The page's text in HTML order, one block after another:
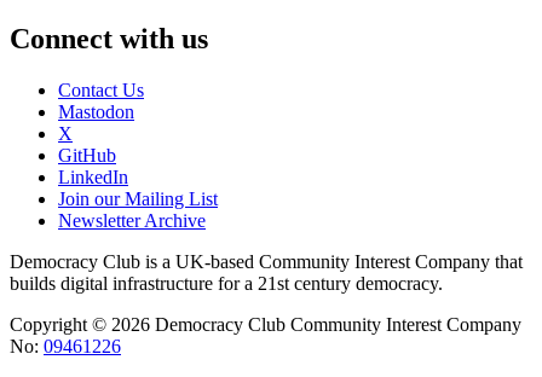
Connect with us
Contact Us
Mastodon
X
GitHub
LinkedIn
Join our Mailing List
Newsletter Archive
Democracy Club is a UK-based Community Interest Company that
builds digital infrastructure for a 21st century democracy.
Copyright © 2026 Democracy Club Community Interest Company
No: 09461226